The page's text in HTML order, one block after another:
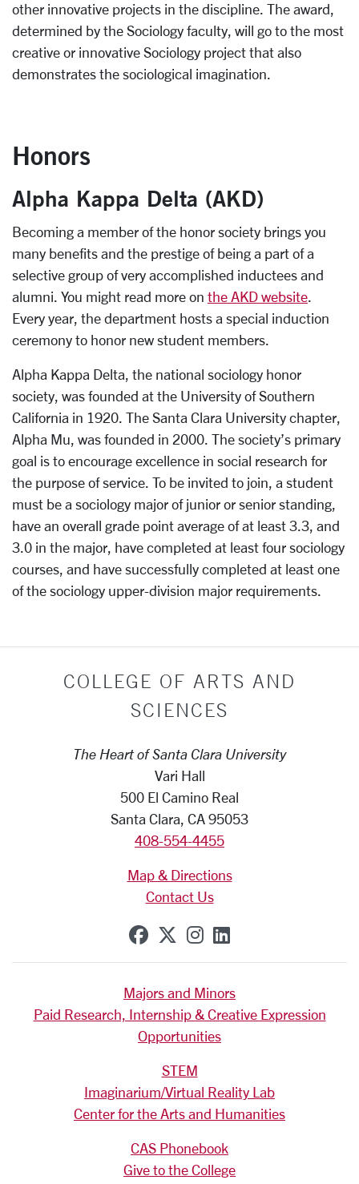
other innovative projects in the discipline. The award,
determined by the Sociology faculty, will go to the most
creative or innovative Sociology project that also
demonstrates the sociological imagination.
Honors
Alpha Kappa Delta (AKD)
Becoming a member of the honor society brings you
many benefits and the prestige of being a part of a
selective group of very accomplished inductees and
alumni. You might read more on the AKD website.
Every year, the department hosts a special induction
ceremony to honor new student members.
Alpha Kappa Delta, the national sociology honor
society, was founded at the University of Southern
California in 1920. The Santa Clara University chapter,
Alpha Mu, was founded in 2000. The society’s primary
goal is to encourage excellence in social research for
the purpose of service. To be invited to join, a student
must be a sociology major of junior or senior standing,
have an overall grade point average of at least 3.3, and
3.0 in the major, have completed at least four sociology
courses, and have successfully completed at least one
of the sociology upper-division major requirements.
COLLEGE OF ARTS AND
SCIENCES
The Heart of Santa Clara University
Vari Hall
500 El Camino Real
Santa Clara, CA 95053
408-554-4455
Map & Directions
Contact Us
SCU on Facebook
SCU on X (formerly
SCU on Instagram
SCU on
Majors and Minors
Paid Research, Internship & Creative Expression
Opportunities
STEM
Imaginarium/Virtual Reality Lab
Center for the Arts and Humanities
CAS Phonebook
Give to the College